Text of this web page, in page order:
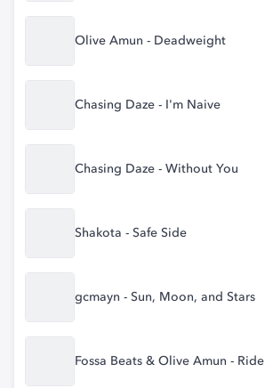
Olive Amun - Deadweight
Chasing Daze - I'm Naive
Chasing Daze - Without You
Shakota - Safe Side
gcmayn - Sun, Moon, and Stars
Fossa Beats & Olive Amun - Ride